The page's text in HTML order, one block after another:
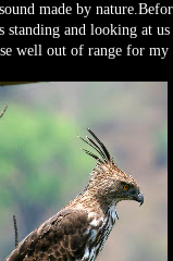
made by
standing and looking at
well out of range for my